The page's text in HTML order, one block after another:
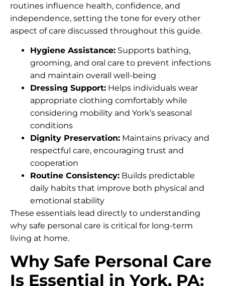
routines influence health, confidence, and
independence, setting the tone for every other
aspect of care discussed throughout this guide.
Hygiene Assistance: Supports bathing,
grooming, and oral care to prevent infections
and maintain overall well-being
Dressing Support: Helps individuals wear
appropriate clothing comfortably while
considering mobility and York’s seasonal
conditions
Dignity Preservation: Maintains privacy and
respectful care, encouraging trust and
cooperation
Routine Consistency: Builds predictable
daily habits that improve both physical and
emotional stability
These essentials lead directly to understanding
why safe personal care is critical for long-term
living at home.
Why Safe Personal Care
Is Essential in York, PA: